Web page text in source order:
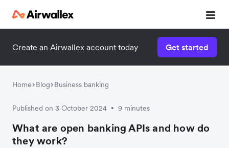
Create an Airwallex account today Get started
Home Blog Business banking
Published on 3 October 2024 • 9 minutes
What are open banking APIs and how do
they work?